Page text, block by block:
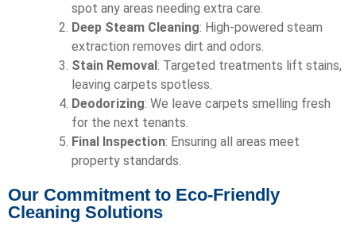
spot any areas needing extra care.
Deep Steam Cleaning: High-powered steam
extraction removes dirt and odors.
Stain Removal : Targeted treatments lift stains,
leaving carpets spotless.
Deodorizing: We leave carpets smelling fresh
for the next tenants.
Final Inspection: Ensuring all areas meet
property standards.
Our Commitment to Eco-Friendly
Cleaning Solutions